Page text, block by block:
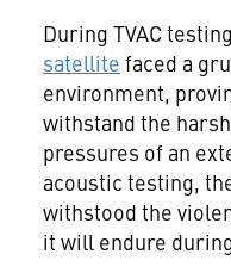
During TVAC
satellite faced a
environment,
withstand the
pressures of an
acoustic testing,
withstood the
it will endure